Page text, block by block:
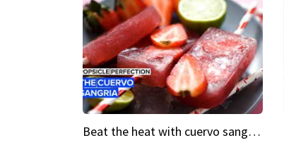
Beat the heat with cuervo sangria popsicles